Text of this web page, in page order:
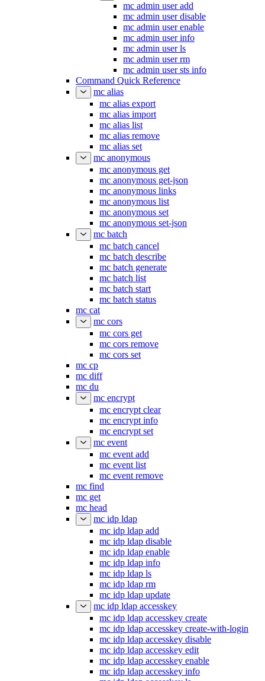
mc admin user add
mc admin user disable
mc admin user enable
mc admin user info
mc admin user ls
mc admin user rm
mc admin user sts info
Command Quick Reference
mc alias
mc alias export
mc alias import
mc alias list
mc alias remove
mc alias set
mc anonymous
mc anonymous get
mc anonymous get-json
mc anonymous links
mc anonymous list
mc anonymous set
mc anonymous set-json
mc batch
mc batch cancel
mc batch describe
mc batch generate
mc batch list
mc batch start
mc batch status
mc cat
mc cors
mc cors get
mc cors remove
mc cors set
mc cp
mc diff
mc du
mc encrypt
mc encrypt clear
mc encrypt info
mc encrypt set
mc event
mc event add
mc event list
mc event remove
mc find
mc get
mc head
mc idp ldap
mc idp ldap add
mc idp ldap disable
mc idp ldap enable
mc idp ldap info
mc idp ldap ls
mc idp ldap rm
mc idp ldap update
mc idp ldap accesskey
mc idp ldap accesskey create
mc idp ldap accesskey create-with-login
mc idp ldap accesskey disable
mc idp ldap accesskey edit
mc idp ldap accesskey enable
mc idp ldap accesskey info